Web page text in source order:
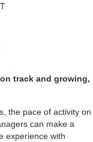
track and growing,
the pace of activity on
can make a
experience with